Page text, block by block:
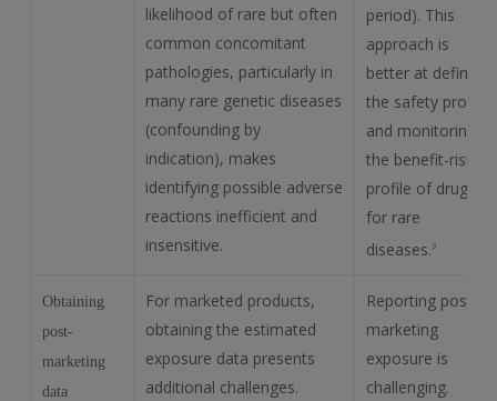
likelihood of rare but often
common concomitant
pathologies, particularly in
many rare genetic diseases
(confounding by
indication), makes
identifying possible adverse
reactions inefficient and
insensitive.
period). This
approach is
better at defining
the safety profile
and monitoring
the benefit-risk
profile of drugs
for rare
diseases. 3
Obtaining
post-
marketing
data
For marketed products,
obtaining the estimated
exposure data presents
additional challenges.
Reporting post-
marketing
exposure is
challenging.